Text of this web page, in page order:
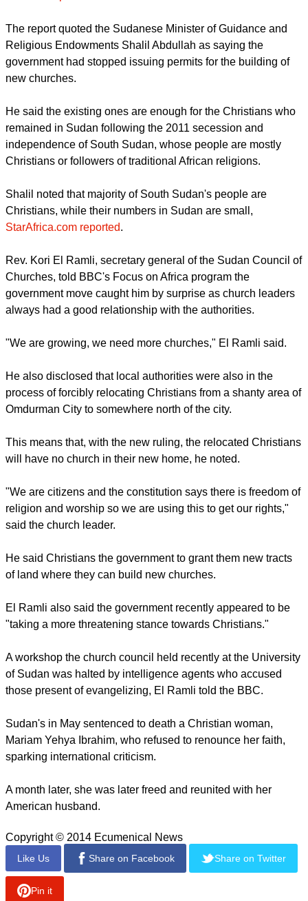
the capital, Khartoum, earlier in July by local authorities,
theBBC reported.
The report quoted the Sudanese Minister of Guidance and
Religious Endowments Shalil Abdullah as saying the
government had stopped issuing permits for the building of
new churches.
He said the existing ones are enough for the Christians who
remained in Sudan following the 2011 secession and
independence of South Sudan, whose people are mostly
Shalil noted that majority of South Sudan's people are
Christians, while their numbers in Sudan are small,
StarAfrica.com reported.
report this ad
Rev. Kori El Ramli, secretary general of the Sudan Council of
Churches, told BBC's Focus on Africa program the
government move caught him by surprise as church leaders
"We are growing, we need more churches," El Ramli said.
He also disclosed that local authorities were also in the
process of forcibly relocating Christians from a shanty area of
Omdurman City to somewhere north of the city.
report this ad
This means that, with the new ruling, the relocated Christians
will have no church in their new home, he noted.
"We are citizens and the constitution says there is freedom of
religion and worship so we are using this to get our rights,"
said the church leader.
He said Christians the government to grant them new tracts
of land where they can build new churches.
report this ad
"taking a more threatening stance towards Christians."
of Sudan was halted by intelligence agents who accused
those present of evangelizing, El Ramli told the BBC.
Sudan's in May sentenced to death a Christian woman,